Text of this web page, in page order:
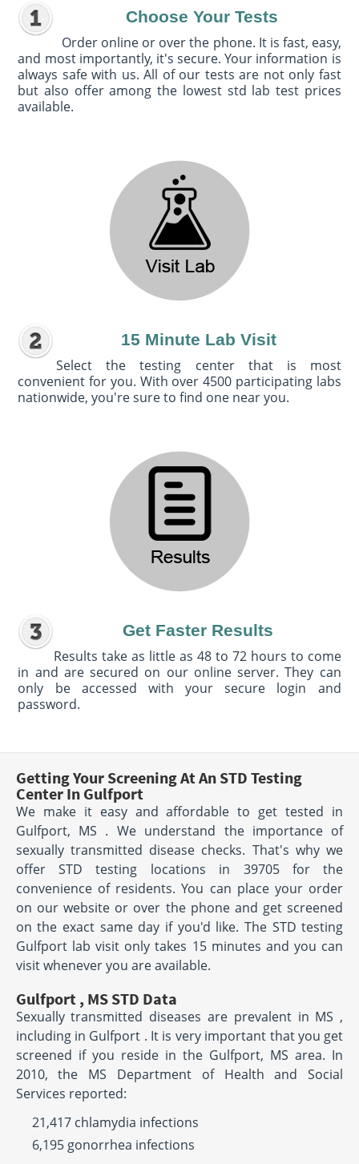
Choose Your Tests
Order online or over the phone. It is fast, easy,
and most importantly, it's secure. Your information is
always safe with us. All of our tests are not only fast
but also offer among the lowest std lab test prices
available.
15 Minute Lab Visit
Select the testing center that is most
convenient for you. With over 4500 participating labs
nationwide, you're sure to find one near you.
Get Faster Results
Results take as little as 48 to 72 hours to come
in and are secured on our online server. They can
only be accessed with your secure login and
password.
Getting Your Screening At An STD Testing
Center In Gulfport
We make it easy and affordable to get tested in
Gulfport, MS . We understand the importance of
sexually transmitted disease checks. That's why we
offer STD testing locations in 39705 for the
convenience of residents. You can place your order
on our website or over the phone and get screened
on the exact same day if you'd like. The STD testing
Gulfport lab visit only takes 15 minutes and you can
visit whenever you are available.
Gulfport , MS STD Data
Sexually transmitted diseases are prevalent in MS ,
including in Gulfport . It is very important that you get
screened if you reside in the Gulfport, MS area. In
2010, the MS Department of Health and Social
Services reported:
21,417 chlamydia infections
6,195 gonorrhea infections